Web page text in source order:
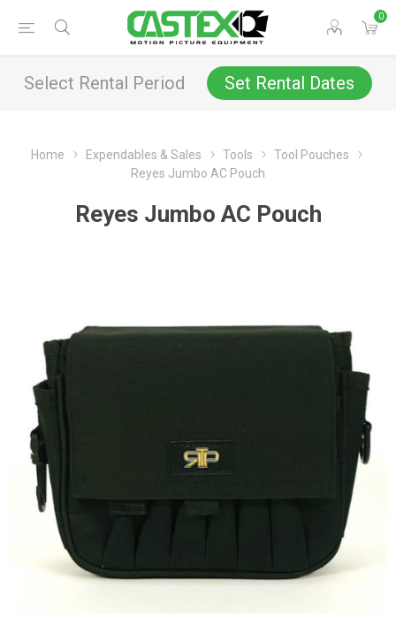
0
Select Rental Period Set Rental Dates
Home Expendables & Sales Tools
Tool Pouches
Reyes Jumbo AC Pouch
Reyes Jumbo AC Pouch